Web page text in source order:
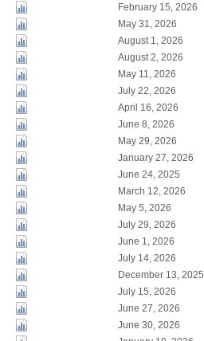
February 15, 2026
May 31, 2026
August 1, 2026
August 2, 2026
May 11, 2026
July 22, 2026
April 16, 2026
June 8, 2026
May 29, 2026
January 27, 2026
June 24, 2025
March 12, 2026
May 5, 2026
July 29, 2026
June 1, 2026
July 14, 2026
December 13, 2025
July 15, 2026
June 27, 2026
June 30, 2026